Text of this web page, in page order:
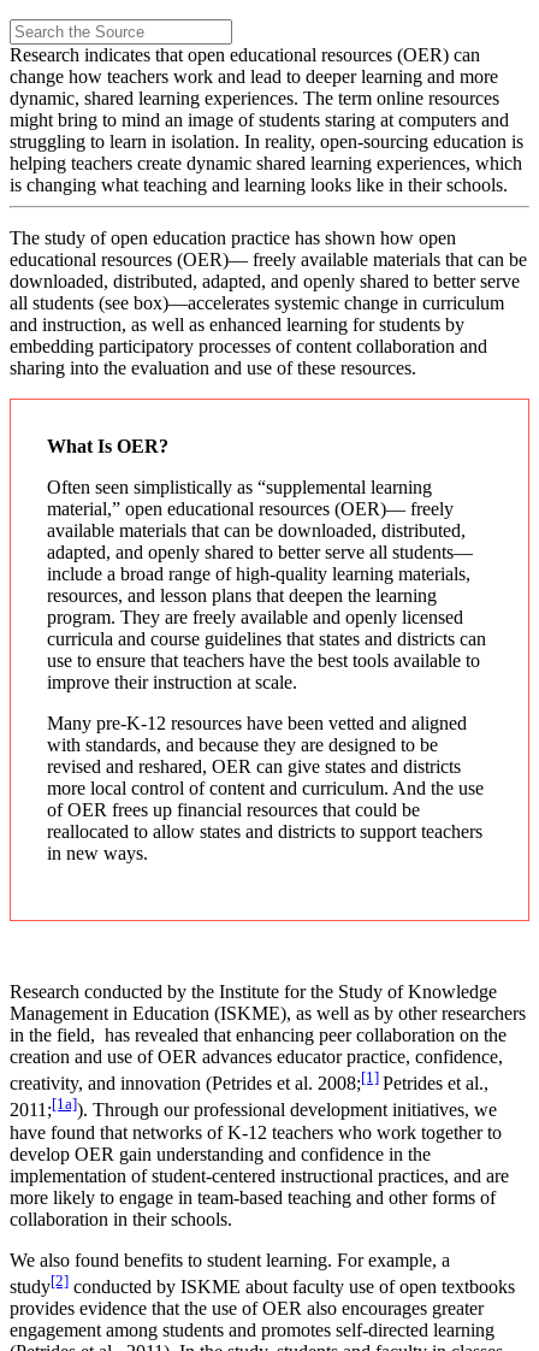
Research indicates that open educational resources (OER) can
change how teachers work and lead to deeper learning and more
dynamic, shared learning experiences. The term online resources
might bring to mind an image of students staring at computers and
struggling to learn in isolation. In reality, open-sourcing education is
helping teachers create dynamic shared learning experiences, which
is changing what teaching and learning looks like in their schools.
The study of open education practice has shown how open
educational resources (OER)— freely available materials that can be
downloaded, distributed, adapted, and openly shared to better serve
all students (see box)—accelerates systemic change in curriculum
and instruction, as well as enhanced learning for students by
embedding participatory processes of content collaboration and
sharing into the evaluation and use of these resources.
What Is OER?
Often seen simplistically as “supplemental learning
material,” open educational resources (OER)— freely
available materials that can be downloaded, distributed,
adapted, and openly shared to better serve all students—
include a broad range of high-quality learning materials,
resources, and lesson plans that deepen the learning
program. They are freely available and openly licensed
curricula and course guidelines that states and districts can
use to ensure that teachers have the best tools available to
improve their instruction at scale.
Many pre-K-12 resources have been vetted and aligned
with standards, and because they are designed to be
revised and reshared, OER can give states and districts
more local control of content and curriculum. And the use
of OER frees up financial resources that could be
reallocated to allow states and districts to support teachers
in new ways.
Research conducted by the Institute for the Study of Knowledge
Management in Education (ISKME), as well as by other researchers
in the field, has revealed that enhancing peer collaboration on the
creation and use of OER advances educator practice, confidence,
creativity, and innovation (Petrides et al. 2008;[1] Petrides et al.,
2011;[1a]). Through our professional development initiatives, we
have found that networks of K-12 teachers who work together to
develop OER gain understanding and confidence in the
implementation of student-centered instructional practices, and are
more likely to engage in team-based teaching and other forms of
collaboration in their schools.
We also found benefits to student learning. For example, a
study[2] conducted by ISKME about faculty use of open textbooks
provides evidence that the use of OER also encourages greater
engagement among students and promotes self-directed learning